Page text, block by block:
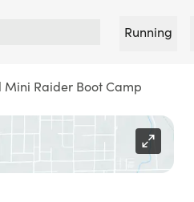
Running
Mini Raider Boot Camp